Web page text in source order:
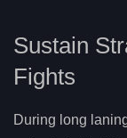
Sustain
Fights
During long